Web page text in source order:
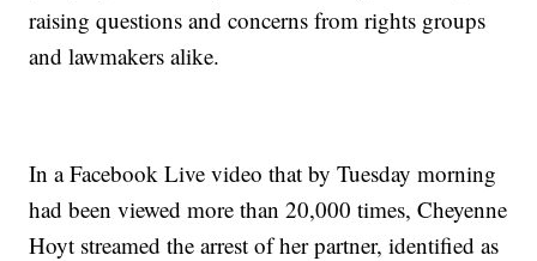
raising questions and concerns from rights groups
and lawmakers alike.
In a Facebook Live video that by Tuesday morning
had been viewed more than 20,000 times, Cheyenne
Hoyt streamed the arrest of her partner, identified as